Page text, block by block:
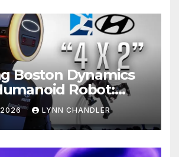
Boston Dynamics
Robot:
5 Exciting
in FLUX 3 AI Video
2026 LYNN CHANDLER